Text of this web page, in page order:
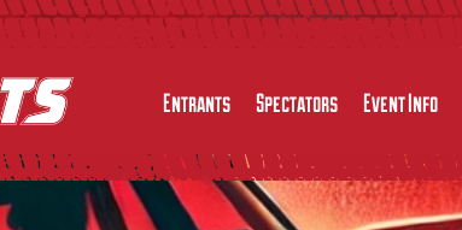
Entrants Spectators Event Info